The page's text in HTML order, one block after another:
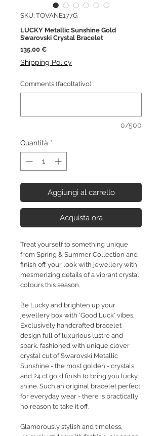
SKU: TOVANE177G
LUCKY Metallic Sunshine Gold
Swarovski Crystal Bracelet
135,00 €Prezzo
Shipping Policy
Comments (facoltativo)
0/500
Quantità *
Aggiungi al carrello
Acquista ora
Treat yourself to something unique
from Spring & Summer Collection and
finish off your look with jewellery with
mesmerizing details of a vibrant crystal
colours this season.
Be Lucky and brighten up your
jewellery box with 'Good Luck' vibes.
Exclusively handcrafted bracelet
design full of luxurious lustre and
spark, fashioned with unique clover
crystal cut of Swarovski Metallic
Sunshine - the most golden - crystals
and 24 ct gold finish to bring you lucky
shine. Such an original bracelet perfect
for everyday wear - there is practically
no reason to take it off.
Glamorously stylish and timeless,